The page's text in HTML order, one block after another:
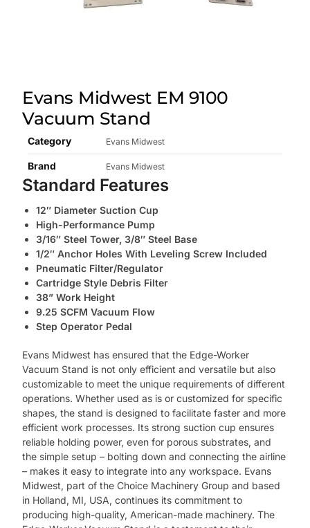
Evans Midwest EM 9100
Vacuum Stand
Category Evans Midwest
Brand Evans Midwest
Standard Features
12″ Diameter Suction Cup
High-Performance Pump
3/16″ Steel Tower, 3/8″ Steel Base
1/2″ Anchor Holes With Leveling Screw Included
Pneumatic Filter/Regulator
Cartridge Style Debris Filter
38” Work Height
9.25 SCFM Vacuum Flow
Step Operator Pedal
Evans Midwest has ensured that the Edge-Worker
Vacuum Stand is not only efficient and versatile but also
customizable to meet the unique requirements of different
operations. Whether used as is or customized for specific
shapes, the stand is designed to facilitate faster and more
efficient work processes. Its strong suction cup ensures
reliable holding power, even for porous substrates, and
the simple setup – bolting down and connecting the airline
– makes it easy to integrate into any workspace. Evans
Midwest, part of the Choice Machinery Group and based
in Holland, MI, USA, continues its commitment to
producing high-quality, American-made machinery. The